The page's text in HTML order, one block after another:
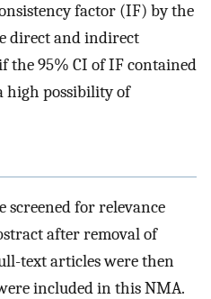
factor (IF) by the
direct and indirect
the 95% CI of IF contained
high possibility of
screened for relevance
after removal of
text articles were then
included in this NMA.